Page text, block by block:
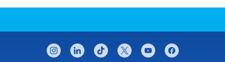
CONNECT WITH US
instagramlinkedintiktok twitteryoutubefacebook